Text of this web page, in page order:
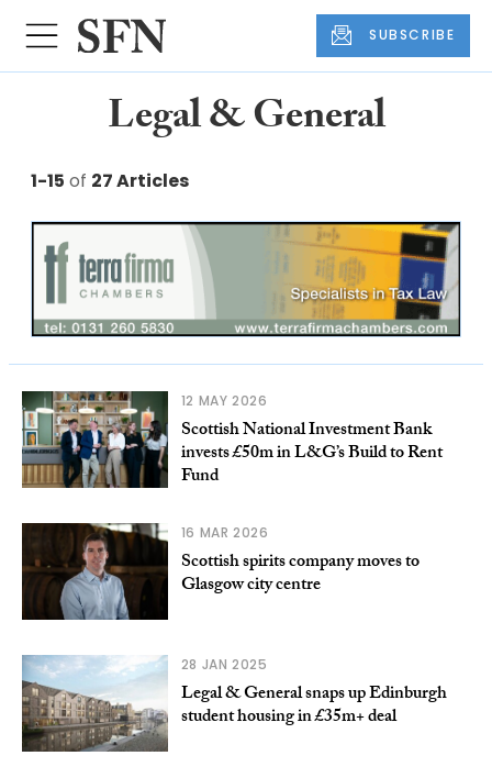
SUBSCRIBE
Legal & General
1-15 of 27 Articles
12 MAY 2026
Scottish National Investment Bank
invests £50m in L&G’s Build to Rent
Fund
16 MAR 2026
Scottish spirits company moves to
Glasgow city centre
28 JAN 2025
Legal & General snaps up Edinburgh
student housing in £35m+ deal